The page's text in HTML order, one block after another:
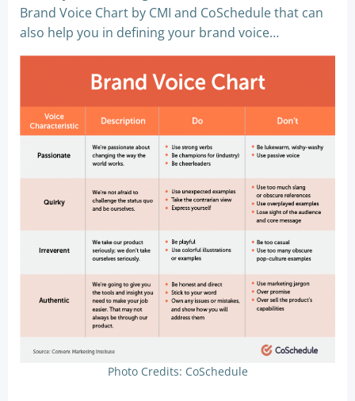
Brand Voice Chart by CMI and CoSchedule that can
also help you in defining your brand voice…
Photo Credits: CoSchedule